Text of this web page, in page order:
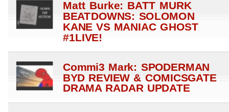
Matt Burke: BATT MURK
BEATDOWNS: SOLOMON
KANE VS MANIAC GHOST
#1LIVE!
Commi3 Mark: SPODERMAN
BYD REVIEW & COMICSGATE
DRAMA RADAR UPDATE